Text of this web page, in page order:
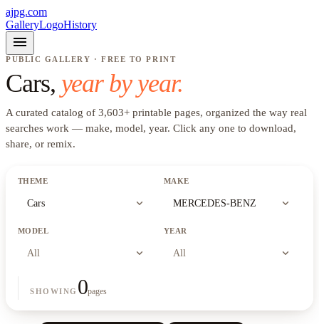
ajpg.com
GalleryLogoHistory
menu
PUBLIC GALLERY · FREE TO PRINT
Cars, year by year.
A curated catalog of 3,603+ printable pages, organized the way real
searches work — make, model, year. Click any one to download,
share, or remix.
THEME
Cars expand_more
MAKE
MERCEDES-BENZ expand_more
MODEL
All expand_more
YEAR
All expand_more
SHOWING 0pages